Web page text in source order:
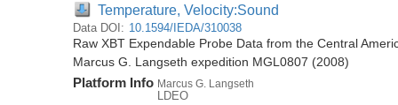
Temperature, Velocity:Sound
Data DOI: 10.1594/IEDA/310038
Raw XBT Expendable Probe Data from the Central
Marcus G. Langseth expedition MGL0807 (2008)
Platform Info Marcus G. Langseth
LDEO